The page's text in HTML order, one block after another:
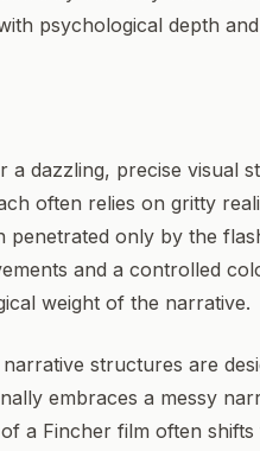
psychological depth
a dazzling, precise visual
often relies on gritty
penetrated only by the
and a controlled
weight of the narrative.
structures are
embraces a messy
a Fincher film often